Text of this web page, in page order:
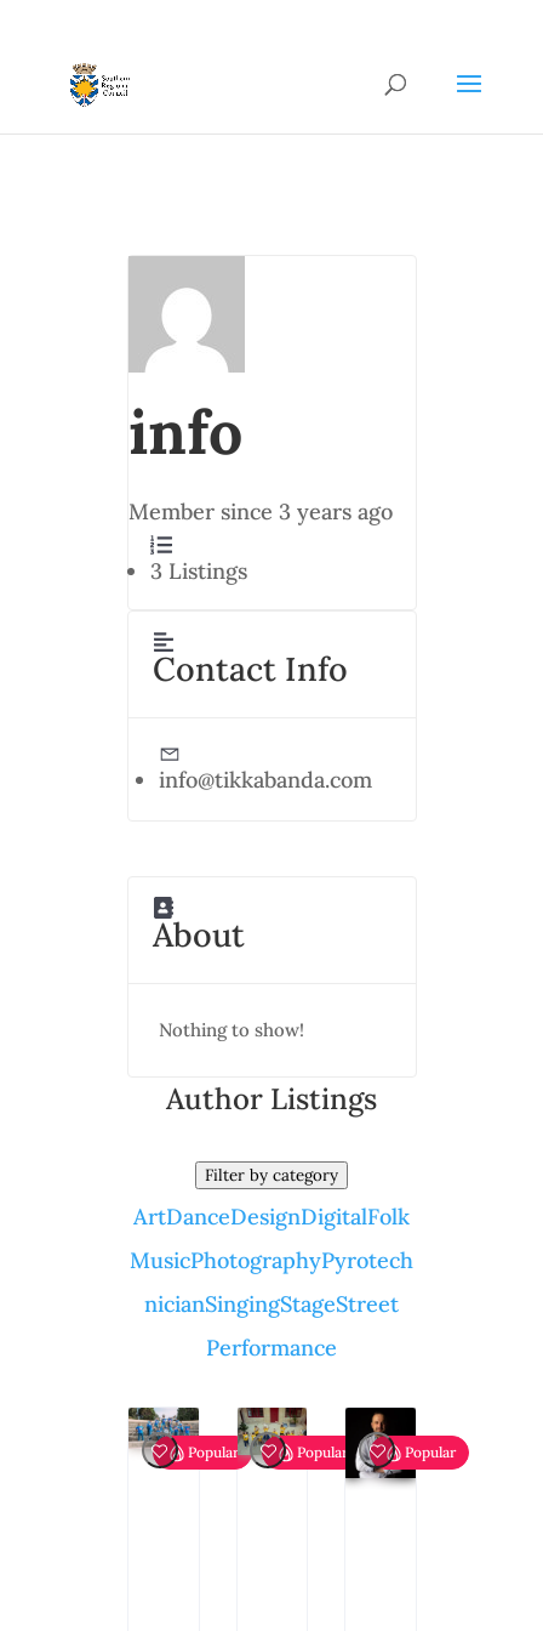
info
Member since 3 years ago
3Listings
Contact Info
info@tikkabanda.com
About
Nothing to show!
Author Listings
Filter by category
ArtDanceDesignDigitalFolk
MusicPhotographyPyrotech
nicianSingingStageStreet
Performance
Popular Popular Popular